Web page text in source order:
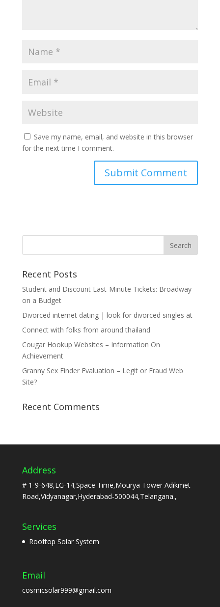
Save my name, email, and website in this browser
for the next time I comment.
Recent Posts
Student and Discount Last-Minute Tickets: Broadway
on a Budget
Divorced internet dating | look for divorced singles at
Connect with folks from around thailand
Cougar Hookup Websites – Information On
Achievement
Granny Sex Finder Evaluation – Legit or Fraud Web
Site?
Recent Comments
Address
# 1-9-648,LG-14,Space Time,Mourya Tower Adikmet
Road,Vidyanagar,Hyderabad-500044,Telangana.,
Services
Rooftop Solar System
Email
cosmicsolar999@gmail.com